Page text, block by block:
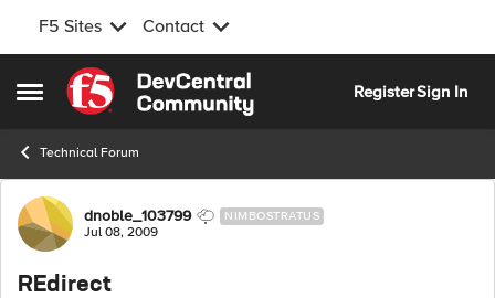
F5 Sites Contact
Open Side Menu
Skip to content
RegisterSign In
Technical Forum
Forum Discussion
dnoble_103799 NIMBOSTRATUS
Jul 08, 2009
REdirect